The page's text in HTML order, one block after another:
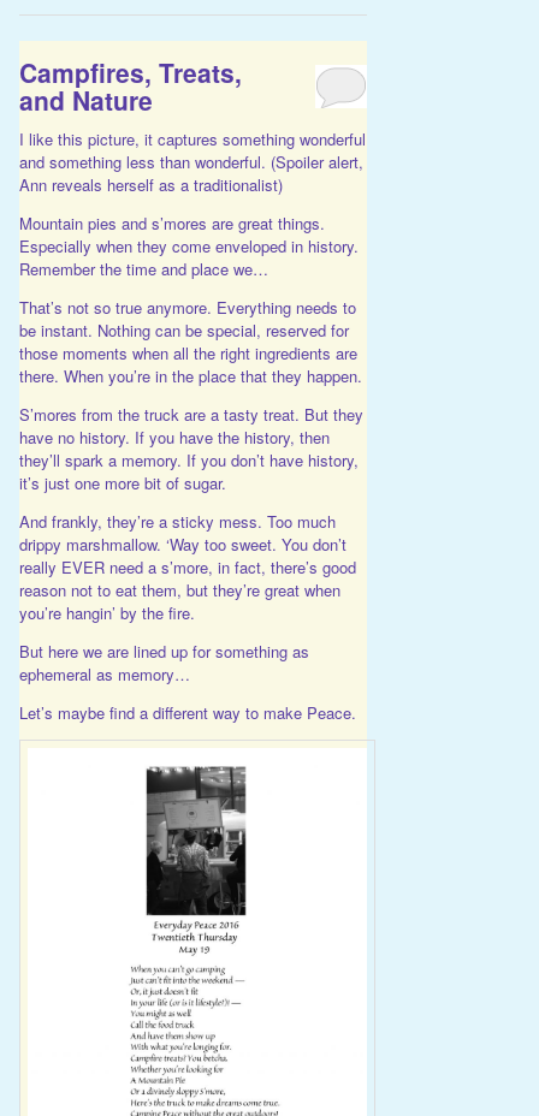
Campfires, Treats,
and Nature
I like this picture, it captures something wonderful
and something less than wonderful. (Spoiler alert,
Ann reveals herself as a traditionalist)
Mountain pies and s’mores are great things.
Especially when they come enveloped in history.
Remember the time and place we…
That’s not so true anymore. Everything needs to
be instant. Nothing can be special, reserved for
those moments when all the right ingredients are
there. When you’re in the place that they happen.
S’mores from the truck are a tasty treat. But they
have no history. If you have the history, then
they’ll spark a memory. If you don’t have history,
it’s just one more bit of sugar.
And frankly, they’re a sticky mess. Too much
drippy marshmallow. ‘Way too sweet. You don’t
really EVER need a s’more, in fact, there’s good
reason not to eat them, but they’re great when
you’re hangin’ by the fire.
But here we are lined up for something as
ephemeral as memory…
Let’s maybe find a different way to make Peace.